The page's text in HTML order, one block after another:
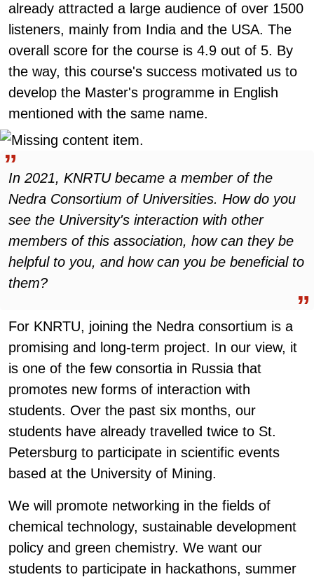
already attracted a large audience of over 1500
listeners, mainly from India and the USA. The
overall score for the course is 4.9 out of 5. By
the way, this course's success motivated us to
develop the Master's programme in English
mentioned with the same name.
In 2021, KNRTU became a member of the
Nedra Consortium of Universities. How do you
see the University's interaction with other
members of this association, how can they be
helpful to you, and how can you be beneficial to
them?
For KNRTU, joining the Nedra consortium is a
promising and long-term project. In our view, it
is one of the few consortia in Russia that
promotes new forms of interaction with
students. Over the past six months, our
students have already travelled twice to St.
Petersburg to participate in scientific events
based at the University of Mining.
We will promote networking in the fields of
chemical technology, sustainable development
policy and green chemistry. We want our
students to participate in hackathons, summer